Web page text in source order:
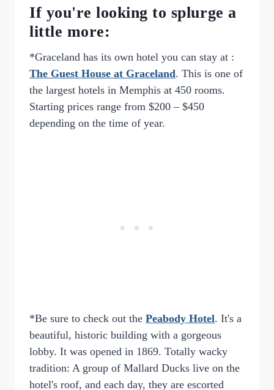
If you're looking to splurge a
little more:
*Graceland has its own hotel you can stay at :
The Guest House at Graceland. This is one of
the largest hotels in Memphis at 450 rooms.
Starting prices range from $200 – $450
depending on the time of year.
*Be sure to check out the Peabody Hotel. It's a
beautiful, historic building with a gorgeous
lobby. It was opened in 1869. Totally wacky
tradition: A group of Mallard Ducks live on the
hotel's roof, and each day, they are escorted